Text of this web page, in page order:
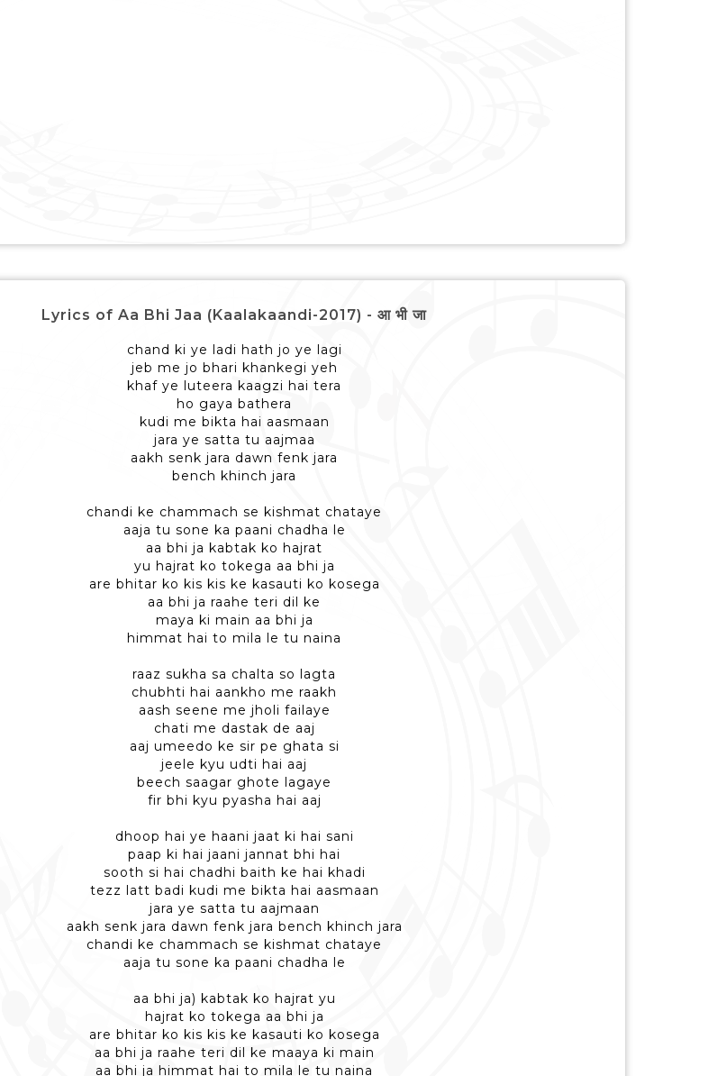
Lyrics of Aa Bhi Jaa (Kaalakaandi-2017) - आ भी जा
chand ki ye ladi hath jo ye lagi
jeb me jo bhari khankegi yeh
khaf ye luteera kaagzi hai tera
ho gaya bathera
kudi me bikta hai aasmaan
jara ye satta tu aajmaa
aakh senk jara dawn fenk jara
bench khinch jara
chandi ke chammach se kishmat chataye
aaja tu sone ka paani chadha le
aa bhi ja kabtak ko hajrat
yu hajrat ko tokega aa bhi ja
are bhitar ko kis kis ke kasauti ko kosega
aa bhi ja raahe teri dil ke
maya ki main aa bhi ja
himmat hai to mila le tu naina
raaz sukha sa chalta so lagta
chubhti hai aankho me raakh
aash seene me jholi failaye
chati me dastak de aaj
aaj umeedo ke sir pe ghata si
jeele kyu udti hai aaj
beech saagar ghote lagaye
fir bhi kyu pyasha hai aaj
dhoop hai ye haani jaat ki hai sani
paap ki hai jaani jannat bhi hai
sooth si hai chadhi baith ke hai khadi
tezz latt badi kudi me bikta hai aasmaan
jara ye satta tu aajmaan
aakh senk jara dawn fenk jara bench khinch jara
chandi ke chammach se kishmat chataye
aaja tu sone ka paani chadha le
aa bhi ja) kabtak ko hajrat yu
hajrat ko tokega aa bhi ja
are bhitar ko kis kis ke kasauti ko kosega
aa bhi ja raahe teri dil ke maaya ki main
aa bhi ja himmat hai to mila le tu naina